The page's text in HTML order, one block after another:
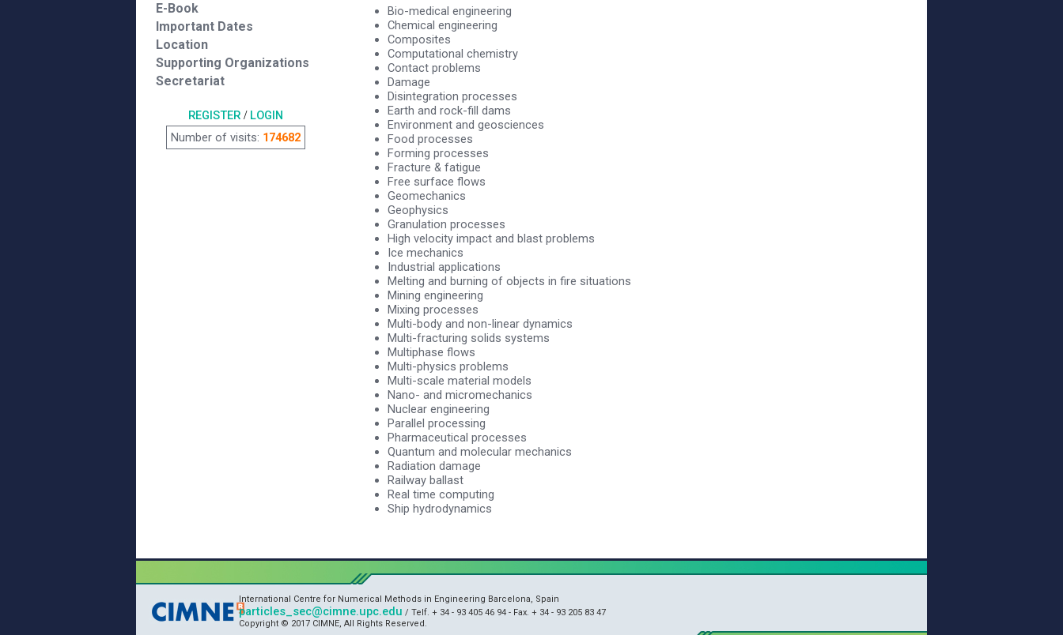
E-Book
Important Dates
Location
Supporting Organizations
Secretariat
REGISTER/ LOGIN
Number of visits: 174682
Bio-medical engineering
Chemical engineering
Composites
Computational chemistry
Contact problems
Damage
Disintegration processes
Earth and rock-fill dams
Environment and geosciences
Food processes
Forming processes
Fracture & fatigue
Free surface flows
Geomechanics
Geophysics
Granulation processes
High velocity impact and blast problems
Ice mechanics
Industrial applications
Melting and burning of objects in fire situations
Mining engineering
Mixing processes
Multi-body and non-linear dynamics
Multi-fracturing solids systems
Multiphase flows
Multi-physics problems
Multi-scale material models
Nano- and micromechanics
Nuclear engineering
Parallel processing
Pharmaceutical processes
Quantum and molecular mechanics
Radiation damage
Railway ballast
Real time computing
Ship hydrodynamics
International Centre for Numerical Methods in Engineering Barcelona, Spain
particles_sec@cimne.upc.edu / Telf. + 34 - 93 405 46 94 - Fax. + 34 - 93 205 83 47
Copyright © 2017 CIMNE, All Rights Reserved.